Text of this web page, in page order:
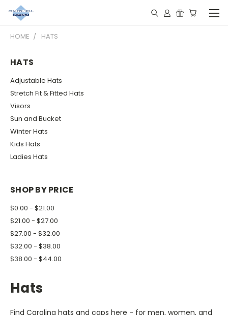
HOME HATS
HATS
Adjustable Hats
Stretch Fit & Fitted Hats
Visors
Sun and Bucket
Winter Hats
Kids Hats
Ladies Hats
SHOP BY PRICE
$0.00 - $21.00
$21.00 - $27.00
$27.00 - $32.00
$32.00 - $38.00
$38.00 - $44.00
Hats
Find Carolina hats and caps here - for men, women, and